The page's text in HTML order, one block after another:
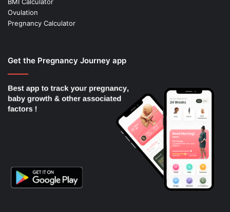
BMI Calculator
Ovulation
Pregnancy Calculator
Get the Pregnancy Journey app